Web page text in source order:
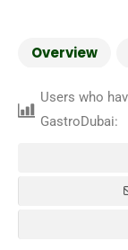
Overview
Users who
GastroDubai: